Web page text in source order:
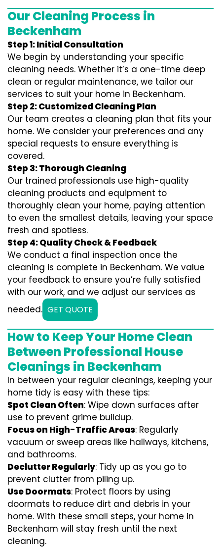
Our Cleaning Process in
Beckenham
Step 1: Initial Consultation
We begin by understanding your specific
cleaning needs. Whether it’s a one-time deep
clean or regular maintenance, we tailor our
services to suit your home in Beckenham.
Step 2: Customized Cleaning Plan
Our team creates a cleaning plan that fits your
home. We consider your preferences and any
special requests to ensure everything is
covered.
Step 3: Thorough Cleaning
Our trained professionals use high-quality
cleaning products and equipment to
thoroughly clean your home, paying attention
to even the smallest details, leaving your space
fresh and spotless.
Step 4: Quality Check & Feedback
We conduct a final inspection once the
cleaning is complete in Beckenham. We value
your feedback to ensure you’re fully satisfied
with our work, and we adjust our services as
needed. GET QUOTE
How to Keep Your Home Clean
Between Professional House
Cleanings in Beckenham
In between your regular cleanings, keeping your
home tidy is easy with these tips:
Spot Clean Often: Wipe down surfaces after
use to prevent grime buildup.
Focus on High-Traffic Areas: Regularly
vacuum or sweep areas like hallways, kitchens,
and bathrooms.
Declutter Regularly: Tidy up as you go to
prevent clutter from piling up.
Use Doormats: Protect floors by using
doormats to reduce dirt and debris in your
home. With these small steps, your home in
Beckenham will stay fresh until the next
cleaning.